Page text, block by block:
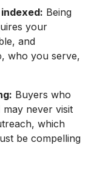
Being
your
and
who you serve,
Buyers who
never visit
which
be compelling